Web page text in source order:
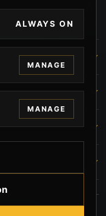
services, CCW
solutions in Beverly
ALWAYS ON
MANAGE
MANAGE